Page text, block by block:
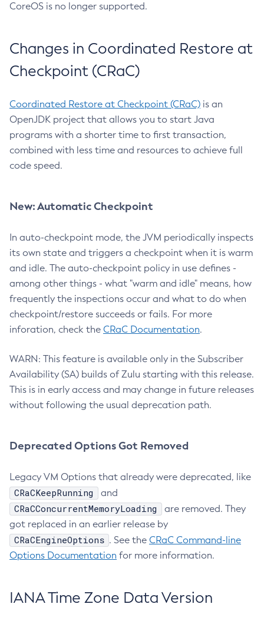
CoreOS is no longer supported.
Changes in Coordinated Restore at
Checkpoint (CRaC)
Coordinated Restore at Checkpoint (CRaC) is an
OpenJDK project that allows you to start Java
programs with a shorter time to first transaction,
combined with less time and resources to achieve full
code speed.
New: Automatic Checkpoint
In auto-checkpoint mode, the JVM periodically inspects
its own state and triggers a checkpoint when it is warm
and idle. The auto-checkpoint policy in use defines -
among other things - what "warm and idle" means, how
frequently the inspections occur and what to do when
checkpoint/restore succeeds or fails. For more
inforation, check the CRaC Documentation.
WARN: This feature is available only in the Subscriber
Availability (SA) builds of Zulu starting with this release.
This is in early access and may change in future releases
without following the usual deprecation path.
Deprecated Options Got Removed
Legacy VM Options that already were deprecated, like
CRaCKeepRunning and
CRaCConcurrentMemoryLoading
are removed. They
got replaced in an earlier release by
CRaCEngineOptions . See the CRaC Command-line
Options Documentation for more information.
IANA Time Zone Data Version